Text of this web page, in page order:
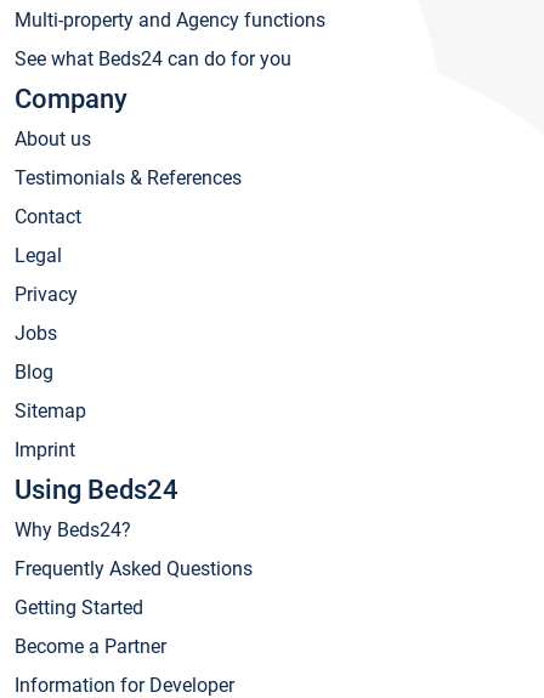
Multi-property and Agency functions
See what Beds24 can do for you
Company
About us
Testimonials & References
Contact
Legal
Privacy
Jobs
Blog
Sitemap
Imprint
Using Beds24
Why Beds24?
Frequently Asked Questions
Getting Started
Become a Partner
Information for Developer